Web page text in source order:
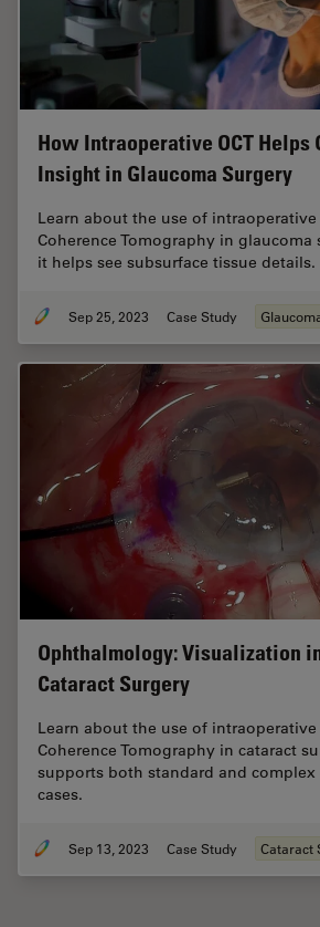
How Intraoperative OCT Helps
Insight in Glaucoma Surgery
Learn about the use of intraoperative
Coherence Tomography in
it helps see subsurface tissue details.
Sep 25, 2023 Case Study
Ophthalmology: Visualization
Cataract Surgery
Learn about the use of intraoperative
Coherence Tomography in cataract
supports both standard and complex
cases.
Sep 13, 2023 Case Study Cataract